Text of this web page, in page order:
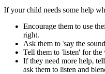
If your child needs some help
Encourage them to use
right.
Ask them to 'say the
Tell them to 'listen' for the
If they need more help,
ask them to listen and